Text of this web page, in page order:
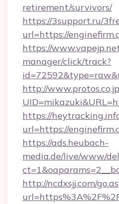
retirement/survivors/
https://3support.ru/
url=https://
https://
manager/click/track?
http://
https://
url=https://
https://ads.heubach-
media.de/live/www/
http://ncdxsjj.com/